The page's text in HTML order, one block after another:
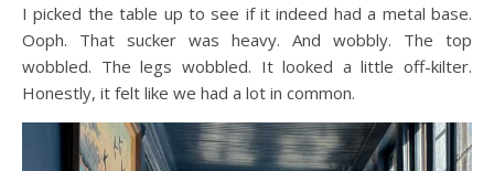
I picked the table up to see if it indeed had a metal base.
Ooph. That sucker was heavy. And wobbly. The top
wobbled. The legs wobbled. It looked a little off-kilter.
Honestly, it felt like we had a lot in common.